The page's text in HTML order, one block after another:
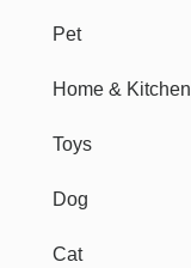
Pet
Home & Kitchen
Toys
Dog
Cat